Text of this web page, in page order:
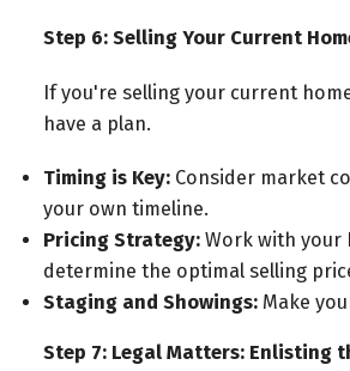
Step 6: Selling Your Current
If you're selling your current
have a plan.
Timing is Key:Consider market
your own timeline.
Pricing Strategy:Work with your
determine the optimal selling
Staging and Showings:Make
Step 7: Legal Matters: Enlisting